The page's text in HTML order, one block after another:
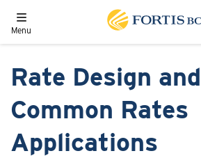
Toggle navigation
Menu
Rate Design and
Common Rates
Applications